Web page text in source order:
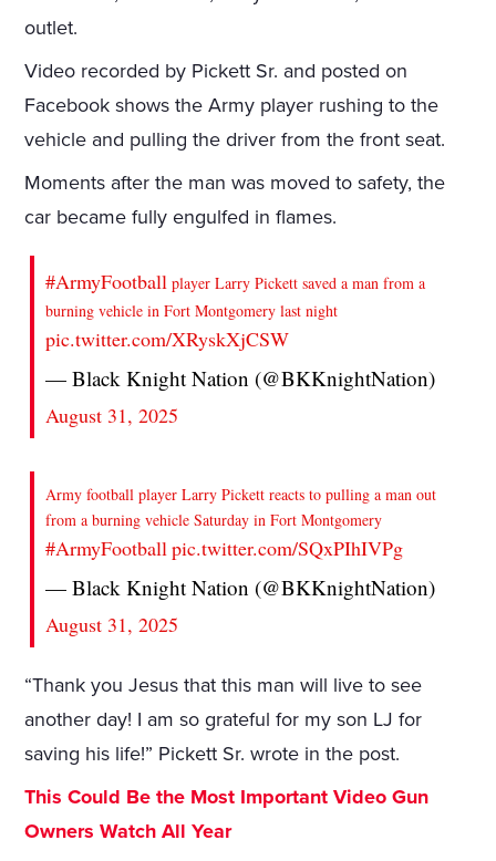
outlet.
Video recorded by Pickett Sr. and posted on
Facebook shows the Army player rushing to the
vehicle and pulling the driver from the front seat.
Moments after the man was moved to safety, the
car became fully engulfed in flames.
#ArmyFootball player Larry Pickett saved a man from a
burning vehicle in Fort Montgomery last night
pic.twitter.com/XRyskXjCSW
— Black Knight Nation (@BKKnightNation)
August 31, 2025
Army football player Larry Pickett reacts to pulling a man out
from a burning vehicle Saturday in Fort Montgomery
#ArmyFootballpic.twitter.com/SQxPIhIVPg
— Black Knight Nation (@BKKnightNation)
August 31, 2025
“Thank you Jesus that this man will live to see
another day! I am so grateful for my son LJ for
saving his life!” Pickett Sr. wrote in the post.
This Could Be the Most Important Video Gun
Owners Watch All Year